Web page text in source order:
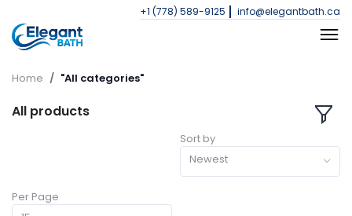
+1 (778) 589-9125 info@elegantbath.ca
Home "All categories"
All products
Sort by
Newest
Per Page